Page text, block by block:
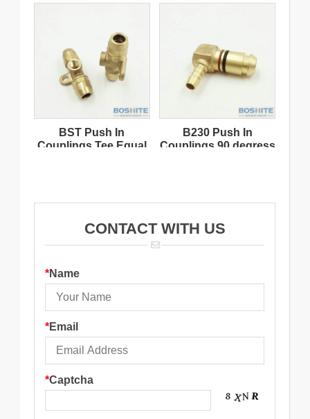
NPT18
BST Push In
Couplings Tee Equal
B230 Push In
Couplings 90 degress
CONTACT WITH US
*Name
*Email
*Captcha